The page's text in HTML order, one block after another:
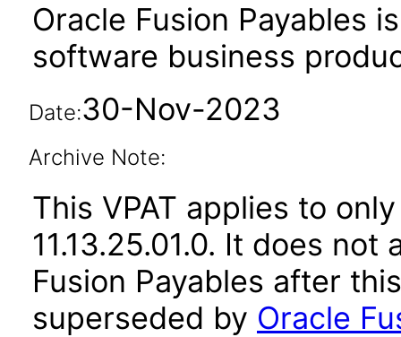
Oracle Fusion Payables
software business
Date:30-Nov-2023
Archive Note:
This VPAT applies to
11.13.25.01.0. It does
Fusion Payables after
superseded by Oracle